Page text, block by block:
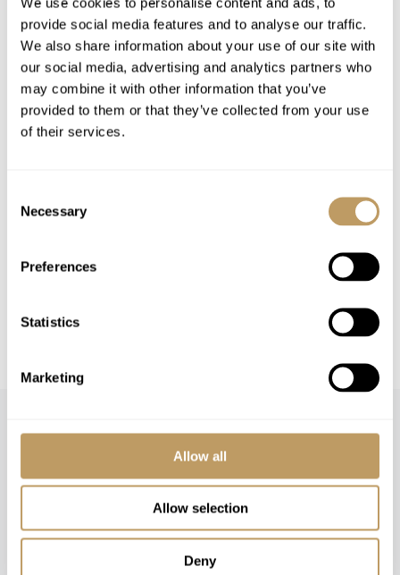
provide social media features and to analyse our traffic.
We also share information about your use of our site with
our social media, advertising and analytics partners who
may combine it with other information that you’ve
provided to them or that they’ve collected from your use
of their services.
Selection
Necessary
Preferences
Statistics
Marketing
Allow all
Allow selection
Deny
Airport transfers
Insurance premiums
Lift passes or ski rental
Childcare arrangements
Any other item not specifically mentioned
No discounts are applied to empty beds
Local tourist tax is payable in resort
All prices to be reconfirmed at time of
experience tailored around you.